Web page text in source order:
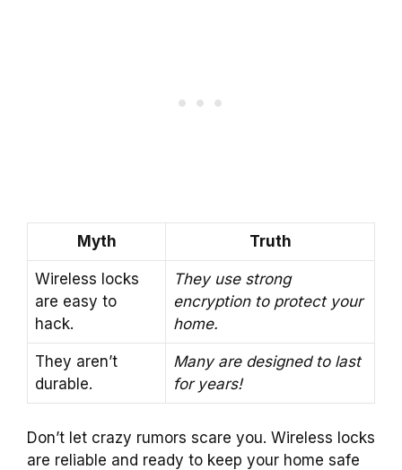
Myth Truth
Wireless locks
are easy to
hack.
They use strong
encryption to protect your
home.
They aren’t
durable.
Many are designed to last
for years!
Don’t let crazy rumors scare you. Wireless locks
are reliable and ready to keep your home safe